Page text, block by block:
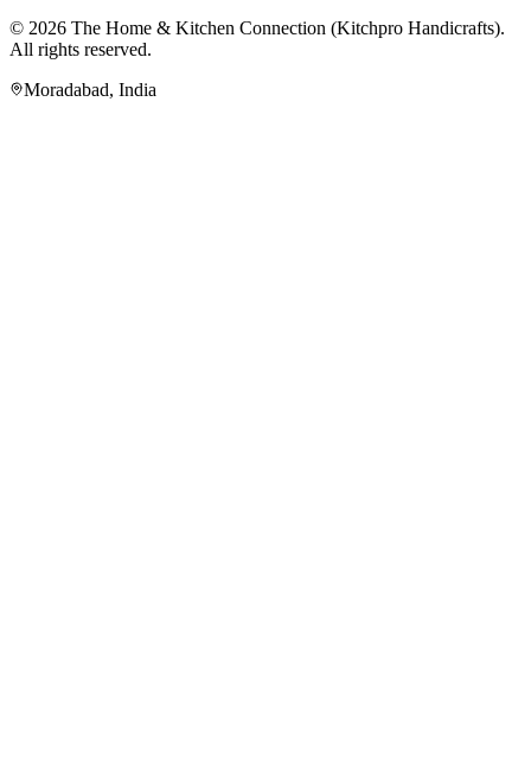
© 2026 The Home & Kitchen Connection (Kitchpro Handicrafts).
All rights reserved.
Moradabad, India